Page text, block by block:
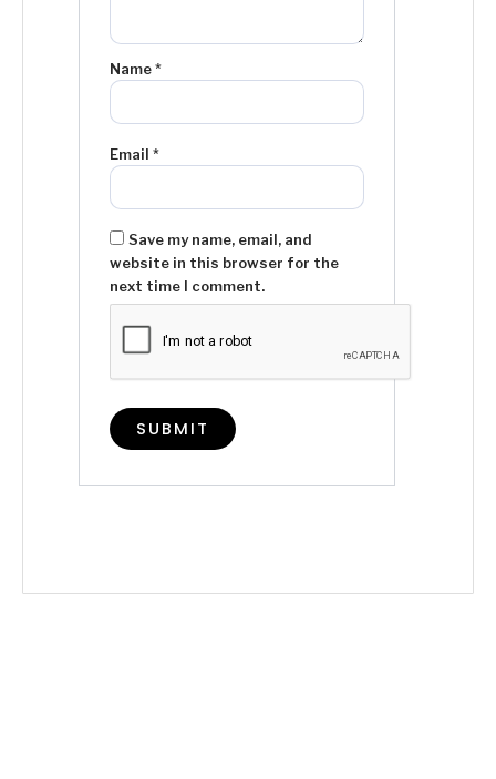
Name*
Email *
Save my name, email, and
website in this browser for the
next time I comment.